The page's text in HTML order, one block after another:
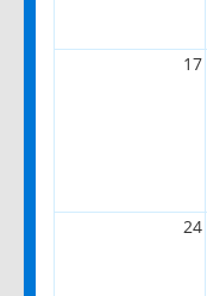
17
24